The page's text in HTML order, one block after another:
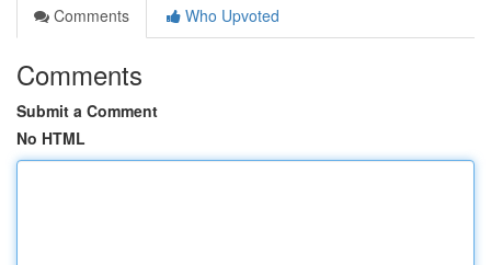
Comments
Who Upvoted
Comments
Submit a Comment
No HTML